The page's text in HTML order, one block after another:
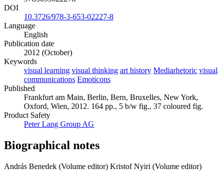
DOI
10.3726/978-3-653-02227-8
Language
English
Publication date
2012 (October)
Keywords
visual learning visual thinking art history Mediarhetoric visual
communications Emoticons
Published
Frankfurt am Main, Berlin, Bern, Bruxelles, New York,
Oxford, Wien, 2012. 164 pp., 5 b/w fig., 37 coloured fig.
Product Safety
Peter Lang Group AG
Biographical notes
András Benedek (Volume editor) Kristof Nyiri (Volume editor)